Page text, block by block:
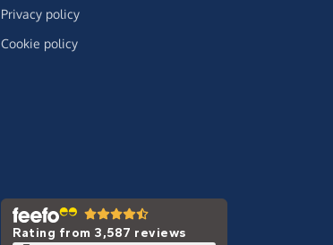
Privacy policy
Cookie policy
Rating from 3,587 reviews